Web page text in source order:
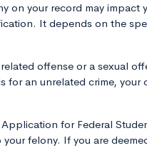
on your record may impact
It depends on the
offense or a sexual
an unrelated crime, your
for Federal
felony. If you are